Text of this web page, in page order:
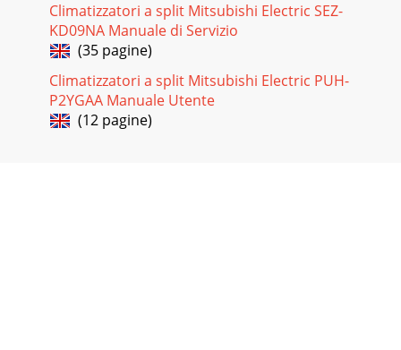
Climatizzatori a split Mitsubishi Electric SEZ-
KD09NA Manuale di Servizio
(35 pagine)
Climatizzatori a split Mitsubishi Electric PUH-
P2YGAA Manuale Utente
(12 pagine)